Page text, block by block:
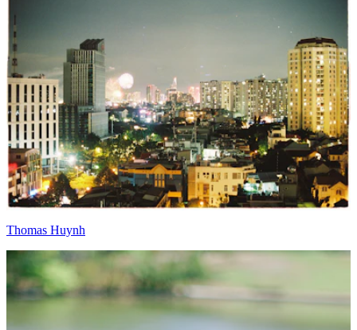
Thomas Huynh